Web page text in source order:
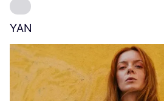
YAN